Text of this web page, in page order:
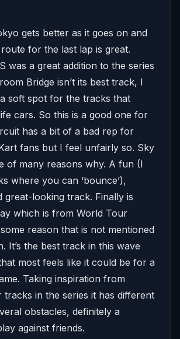
gets better as it goes on and
for the last lap is great.
was a great addition to the series
Bridge isn’t its best track, I
soft spot for the tracks that
cars. So this is a good one for
has a bit of a bad rep for
fans but I feel unfairly so. Sky
of many reasons why. A fun (I
where you can ‘bounce’),
great-looking track. Finally is
which is from World Tour
reason that is not mentioned
It’s the best track in this wave
most feels like it could be for a
Taking inspiration from
tracks in the series it has different
obstacles, definitely a
against friends.